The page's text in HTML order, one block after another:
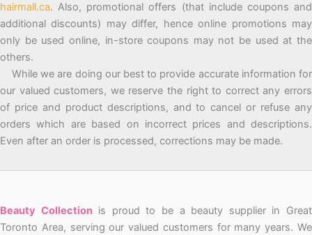
hairmall.ca. Also, promotional offers (that include coupons and
additional discounts) may differ, hence online promotions may
only be used online, in-store coupons may not be used at the
others.
While we are doing our best to provide accurate information for
our valued customers, we reserve the right to correct any errors
of price and product descriptions, and to cancel or refuse any
orders which are based on incorrect prices and descriptions.
Even after an order is processed, corrections may be made.
Beauty Collectionis proud to be a beauty supplier in Great
Toronto Area, serving our valued customers for many years. We